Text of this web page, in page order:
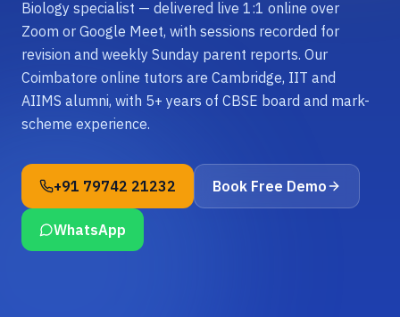
Biology specialist — delivered live 1:1 online over
Zoom or Google Meet, with sessions recorded for
revision and weekly Sunday parent reports. Our
Coimbatore online tutors are Cambridge, IIT and
AIIMS alumni, with 5+ years of CBSE board and mark-
scheme experience.
+91 79742 21232 Book Free Demo
WhatsApp